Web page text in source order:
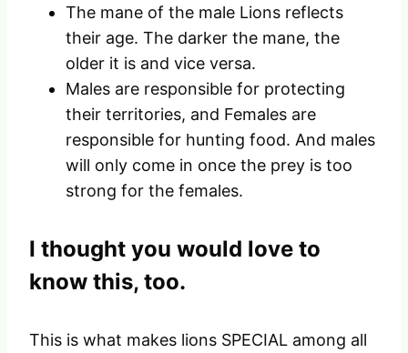
The mane of the male Lions reflects
their age. The darker the mane, the
older it is and vice versa.
Males are responsible for protecting
their territories, and Females are
responsible for hunting food. And males
will only come in once the prey is too
strong for the females.
I thought you would love to
know this, too.
This is what makes lions SPECIAL among all